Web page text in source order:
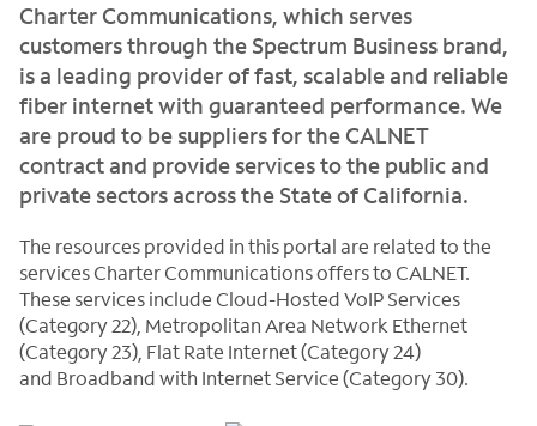
Charter Communications, which serves
customers through the Spectrum Business brand,
is a leading provider of fast, scalable and reliable
fiber internet with guaranteed performance. We
are proud to be suppliers for the CALNET
contract and provide services to the public and
private sectors across the State of California.
The resources provided in this portal are related to the
services Charter Communications offers to CALNET.
These services include Cloud-Hosted VoIP Services
(Category 22), Metropolitan Area Network Ethernet
(Category 23), Flat Rate Internet (Category 24)
and Broadband with Internet Service (Category 30).